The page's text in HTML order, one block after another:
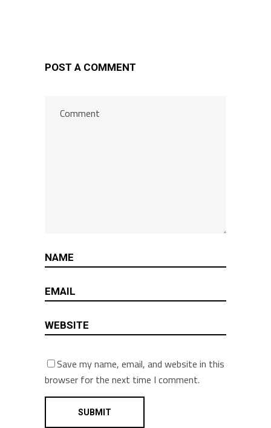
POST A COMMENT
Save my name, email, and website in this
browser for the next time I comment.